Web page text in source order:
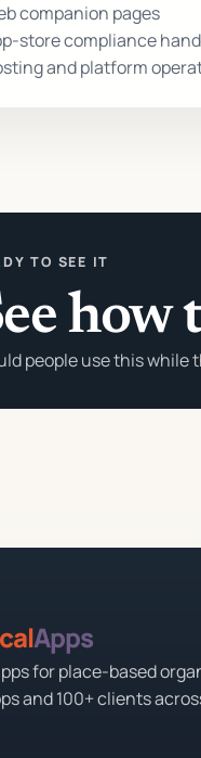
companion pages
store compliance
and platform
TO SEE IT
people use this while
Apps
for place-based
and 100+ clients